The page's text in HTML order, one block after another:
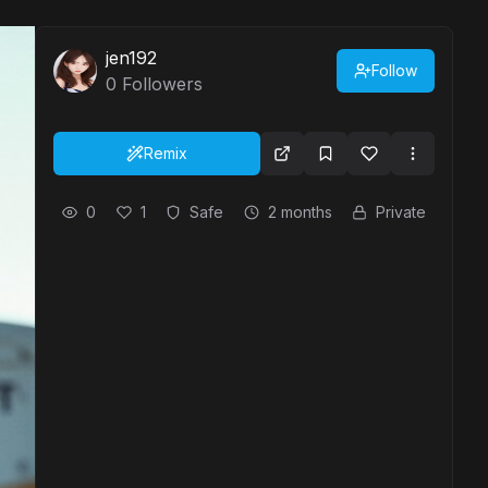
jen192
0 Followers
Follow
Remix
0 1 Safe 2 months Private